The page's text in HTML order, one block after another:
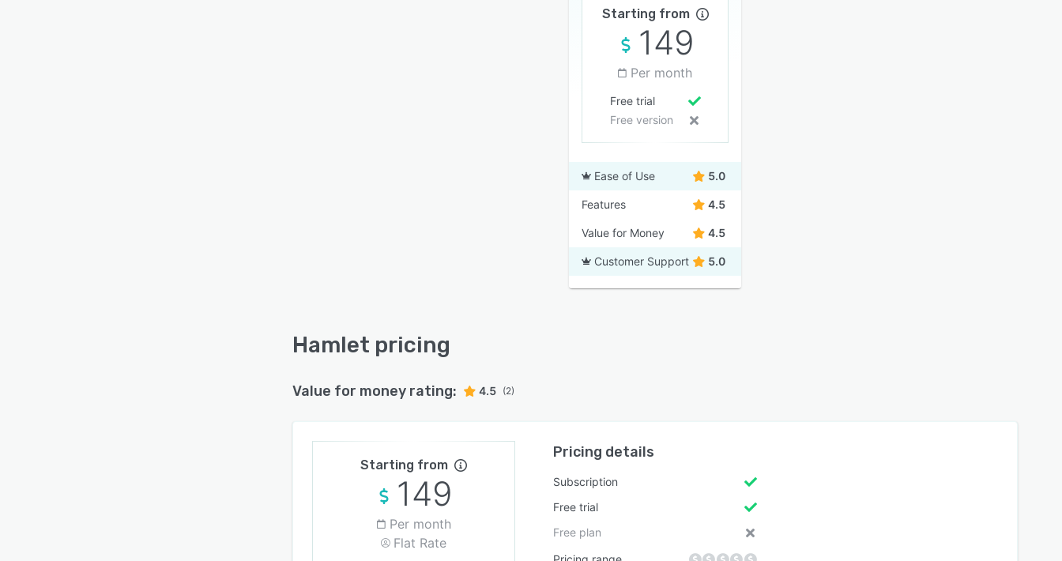
Starting from
149
Per month
Free trial
Free version
Ease of Use 5.0
Features 4.5
Value for Money 4.5
Customer Support 5.0
Hamlet pricing
Value for money rating: 4.5 (2)
Starting from
149
Per month
Flat Rate
Pricing details
Subscription
Free trial
Free plan